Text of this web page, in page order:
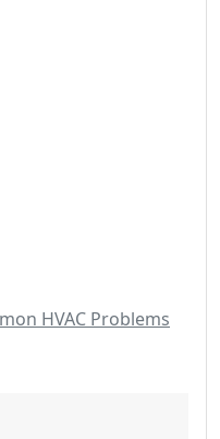
HVAC Problems